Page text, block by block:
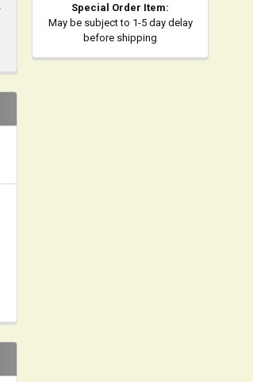
Special Order Item:
May be subject to 1-5 day delay
before shipping